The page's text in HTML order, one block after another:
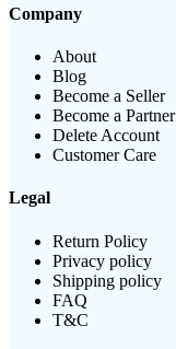
Company
About
Blog
Become a Seller
Become a Partner
Delete Account
Customer Care
Legal
Return Policy
Privacy policy
Shipping policy
FAQ
T&C